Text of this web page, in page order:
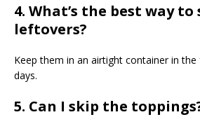
4. What’s the best way to
leftovers?
Keep them in an airtight container in
days.
5. Can I skip the